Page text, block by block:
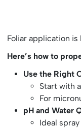
Foliar application
Here’s how to
Use the Right
Start with
For
pH and Water
Ideal